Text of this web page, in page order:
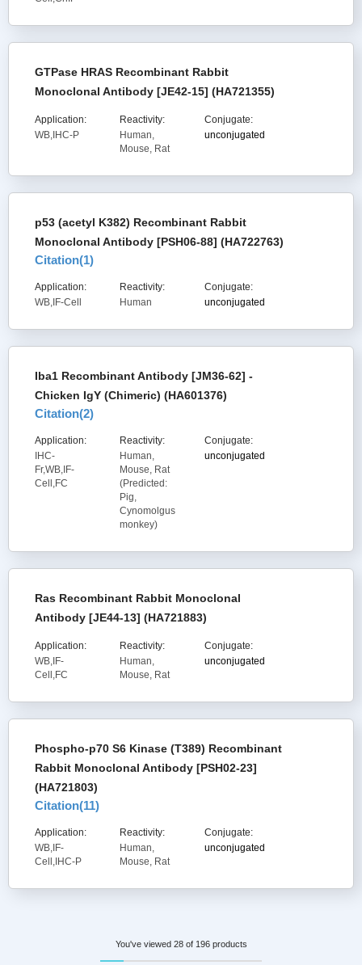
GTPase HRAS Recombinant Rabbit
Monoclonal Antibody [JE42-15] (HA721355)
Application:
WB,IHC-P
Reactivity:
Human,
Mouse, Rat
Conjugate:
unconjugated
p53 (acetyl K382) Recombinant Rabbit
Monoclonal Antibody [PSH06-88] (HA722763)
Citation(1)
Application:
WB,IF-Cell
Reactivity:
Human
Conjugate:
unconjugated
Iba1 Recombinant Antibody [JM36-62] -
Chicken IgY (Chimeric) (HA601376)
Citation(2)
Application:
IHC-
Fr,WB,IF-
Cell,FC
Reactivity:
Human,
Mouse, Rat
(Predicted:
Pig,
Cynomolgus
monkey)
Conjugate:
unconjugated
Ras Recombinant Rabbit Monoclonal
Antibody [JE44-13] (HA721883)
Application:
WB,IF-
Cell,FC
Reactivity:
Human,
Mouse, Rat
Conjugate:
unconjugated
Phospho-p70 S6 Kinase (T389) Recombinant
Rabbit Monoclonal Antibody [PSH02-23]
(HA721803)
Citation(11)
Application:
WB,IF-
Cell,IHC-P
Reactivity:
Human,
Mouse, Rat
Conjugate:
unconjugated
You've viewed 28 of 196 products